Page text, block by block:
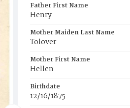
Father First Name
Henry
Mother Maiden Last Name
Tolover
Mother First Name
Hellen
Birthdate
12/16/1875